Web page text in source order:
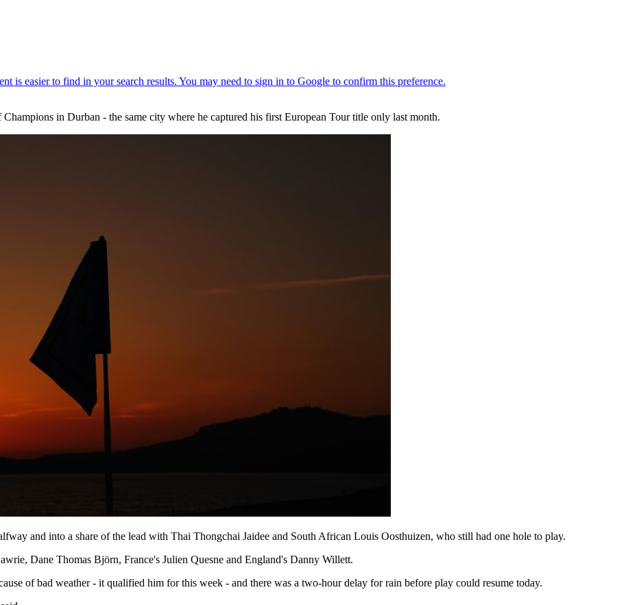
in Durban - the same city where he captured his first European Tour title only last month.
and into a share of the lead with Thai Thongchai Jaidee and South African Louis Oosthuizen, who still had one hole to play.
Dane Thomas Björn, France's Julien Quesne and England's Danny Willett.
of bad weather - it qualified him for this week - and there was a two-hour delay for rain before play could resume today.